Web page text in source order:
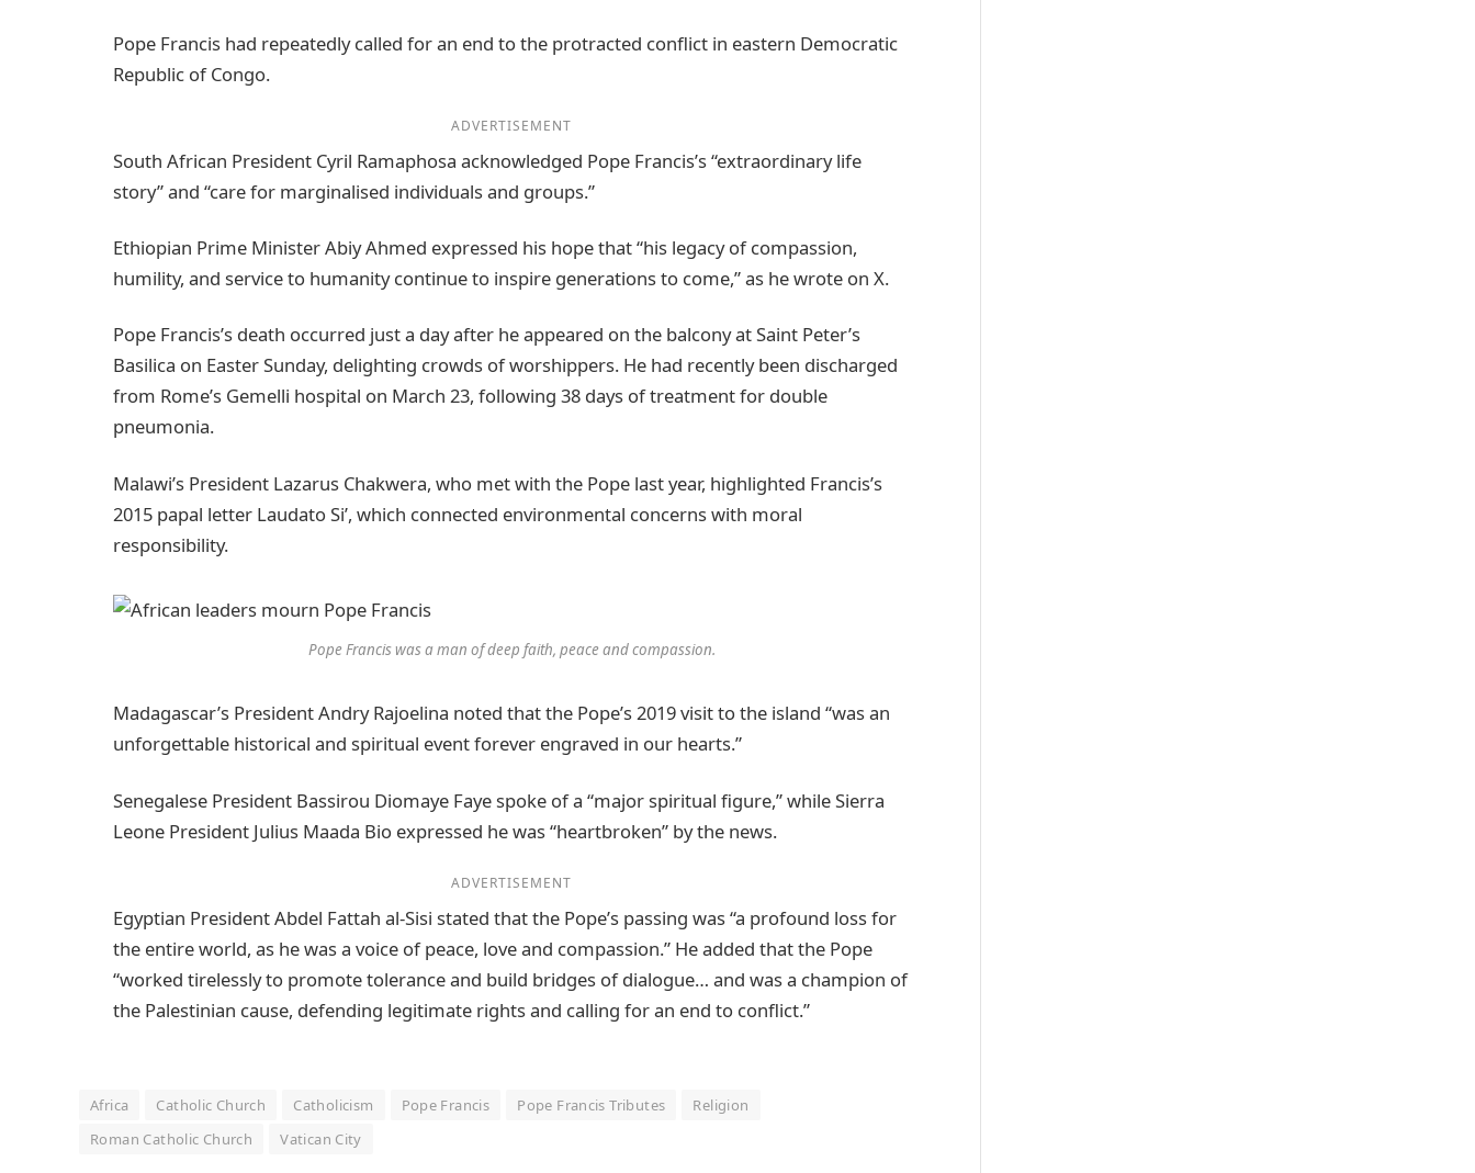
Pope Francis had repeatedly called for an end to the protracted conflict in eastern Democratic
Republic of Congo.
ADVERTISEMENT
South African President Cyril Ramaphosa acknowledged Pope Francis’s “extraordinary life
story” and “care for marginalised individuals and groups.”
Ethiopian Prime Minister Abiy Ahmed expressed his hope that “his legacy of compassion,
humility, and service to humanity continue to inspire generations to come,” as he wrote on X.
Pope Francis’s death occurred just a day after he appeared on the balcony at Saint Peter’s
Basilica on Easter Sunday, delighting crowds of worshippers. He had recently been discharged
from Rome’s Gemelli hospital on March 23, following 38 days of treatment for double
pneumonia.
Malawi’s President Lazarus Chakwera, who met with the Pope last year, highlighted Francis’s
2015 papal letter Laudato Si’, which connected environmental concerns with moral
responsibility.
Pope Francis was a man of deep faith, peace and compassion.
Madagascar’s President Andry Rajoelina noted that the Pope’s 2019 visit to the island “was an
unforgettable historical and spiritual event forever engraved in our hearts.”
Senegalese President Bassirou Diomaye Faye spoke of a “major spiritual figure,” while Sierra
Leone President Julius Maada Bio expressed he was “heartbroken” by the news.
ADVERTISEMENT
Egyptian President Abdel Fattah al-Sisi stated that the Pope’s passing was “a profound loss for
the entire world, as he was a voice of peace, love and compassion.” He added that the Pope
“worked tirelessly to promote tolerance and build bridges of dialogue… and was a champion of
the Palestinian cause, defending legitimate rights and calling for an end to conflict.”
Africa Catholic Church Catholicism Pope Francis Pope Francis Tributes
Religion
Roman Catholic Church
Vatican City